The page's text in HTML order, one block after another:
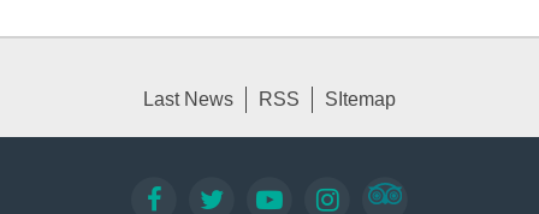
Last News RSS SItemap